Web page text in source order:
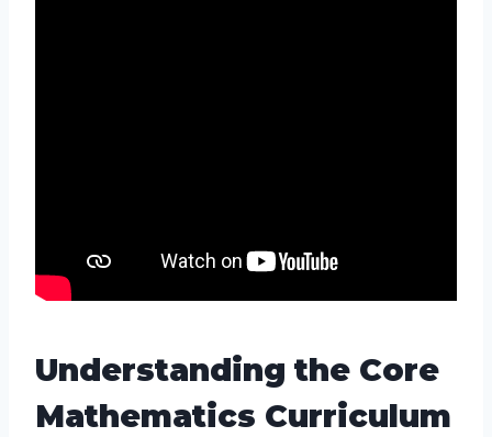
Understanding the Core
Mathematics Curriculum